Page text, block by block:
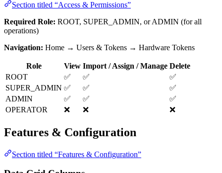
Section titled “Access & Permissions”
Required Role: ROOT, SUPER_ADMIN, or ADMIN (for all
operations)
Navigation: Home → Users & Tokens → Hardware Tokens
Role View Import / Assign / Manage Delete
ROOT
✅ ✅
✅
SUPER_ADMIN ✅ ✅
✅
ADMIN
✅ ✅
✅
OPERATOR
❌ ❌ ❌
Features & Configuration
Section titled “Features & Configuration”